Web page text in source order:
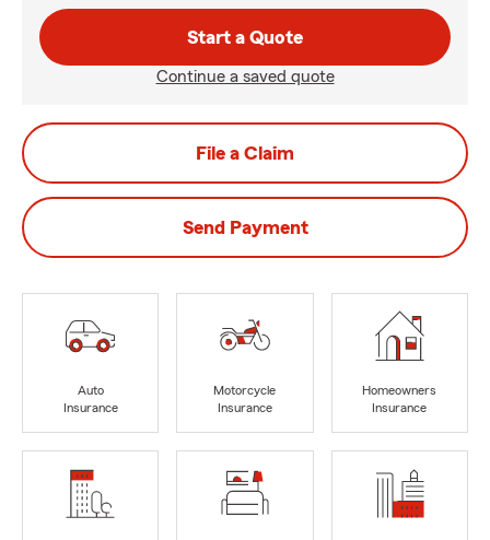
Start a Quote
Continue a saved quote
File a Claim
Send Payment
Auto
Insurance
Motorcycle
Insurance
Homeowners
Insurance